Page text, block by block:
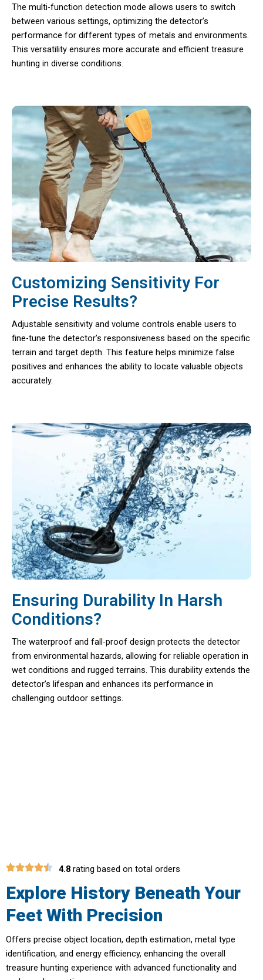
The multi-function detection mode allows users to switch
between various settings, optimizing the detector’s
performance for different types of metals and environments.
This versatility ensures more accurate and efficient treasure
hunting in diverse conditions.
Customizing Sensitivity For
Precise Results?
Adjustable sensitivity and volume controls enable users to
fine-tune the detector’s responsiveness based on the specific
terrain and target depth. This feature helps minimize false
positives and enhances the ability to locate valuable objects
accurately.
Ensuring Durability In Harsh
Conditions?
The waterproof and fall-proof design protects the detector
from environmental hazards, allowing for reliable operation in
wet conditions and rugged terrains. This durability extends the
detector’s lifespan and enhances its performance in
challenging outdoor settings.
4.8 rating based on total orders
Explore History Beneath Your
Feet With Precision
Offers precise object location, depth estimation, metal type
identification, and energy efficiency, enhancing the overall
treasure hunting experience with advanced functionality and